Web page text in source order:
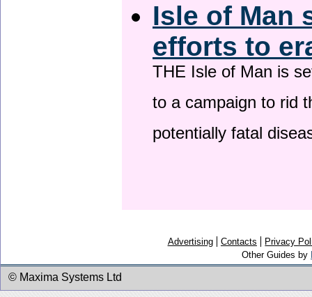
Isle of Man
efforts to
THE Isle of Man is
to a campaign to rid
potentially fatal
Advertising Contacts
Privacy
Other Guides by
© Maxima Systems Ltd